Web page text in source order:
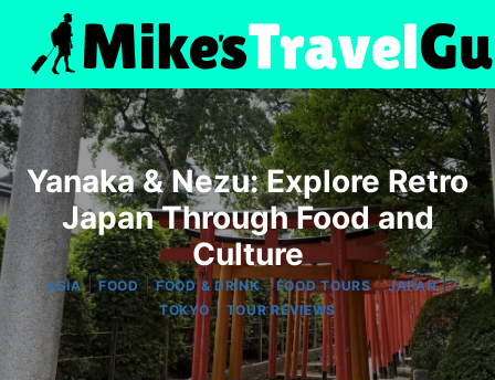
content
Yanaka & Nezu: Explore Retro
Japan Through Food and
Culture
ASIA|FOOD|FOOD & DRINK|FOOD TOURS|JAPAN|
TOKYO| TOUR REVIEWS